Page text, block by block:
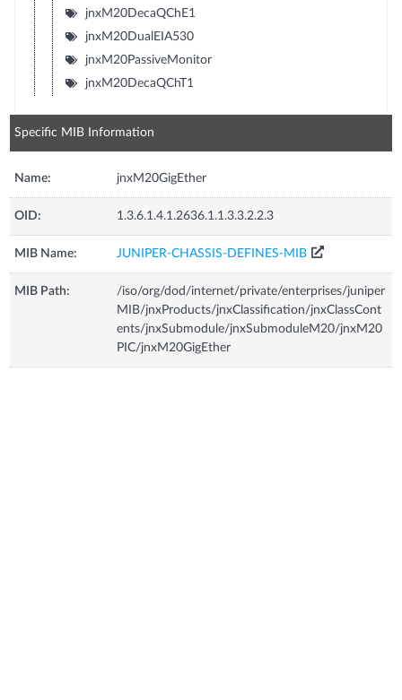
jnxM20DecaQChE1
jnxM20DualEIA530
jnxM20PassiveMonitor
jnxM20DecaQChT1
Specific MIB Information
Name: jnxM20GigEther
OID: 1.3.6.1.4.1.2636.1.1.3.3.2.2.3
MIB Name: JUNIPER-CHASSIS-DEFINES-MIB
MIB Path:
/iso/org/dod/internet/private/enterprises/juniper
MIB/jnxProducts/jnxClassification/jnxClassCont
ents/jnxSubmodule/jnxSubmoduleM20/jnxM20
PIC/jnxM20GigEther